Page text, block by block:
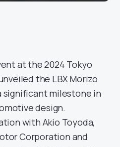
at the 2024 Tokyo
the LBX Morizo
significant milestone in
design.
with Akio Toyoda,
Corporation and